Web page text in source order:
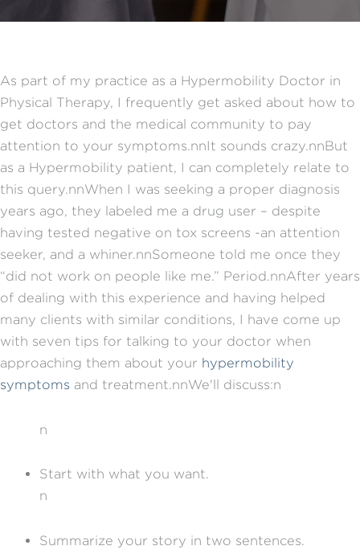
As part of my practice as a Hypermobility Doctor in
Physical Therapy, I frequently get asked about how to
get doctors and the medical community to pay
attention to your symptoms.nnIt sounds crazy.nnBut
as a Hypermobility patient, I can completely relate to
this query.nnWhen I was seeking a proper diagnosis
years ago, they labeled me a drug user – despite
having tested negative on tox screens -an attention
seeker, and a whiner.nnSomeone told me once they
“did not work on people like me.” Period.nnAfter years
of dealing with this experience and having helped
many clients with similar conditions, I have come up
with seven tips for talking to your doctor when
approaching them about your hypermobility
symptoms and treatment.nnWe'll discuss:n
n
Start with what you want.
n
Summarize your story in two sentences.